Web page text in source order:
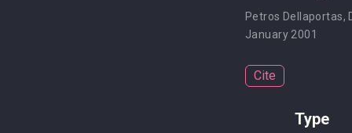
Petros Dellaportas,
January 2001
Cite
Type